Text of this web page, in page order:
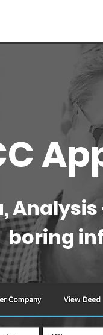
Analysis
boring